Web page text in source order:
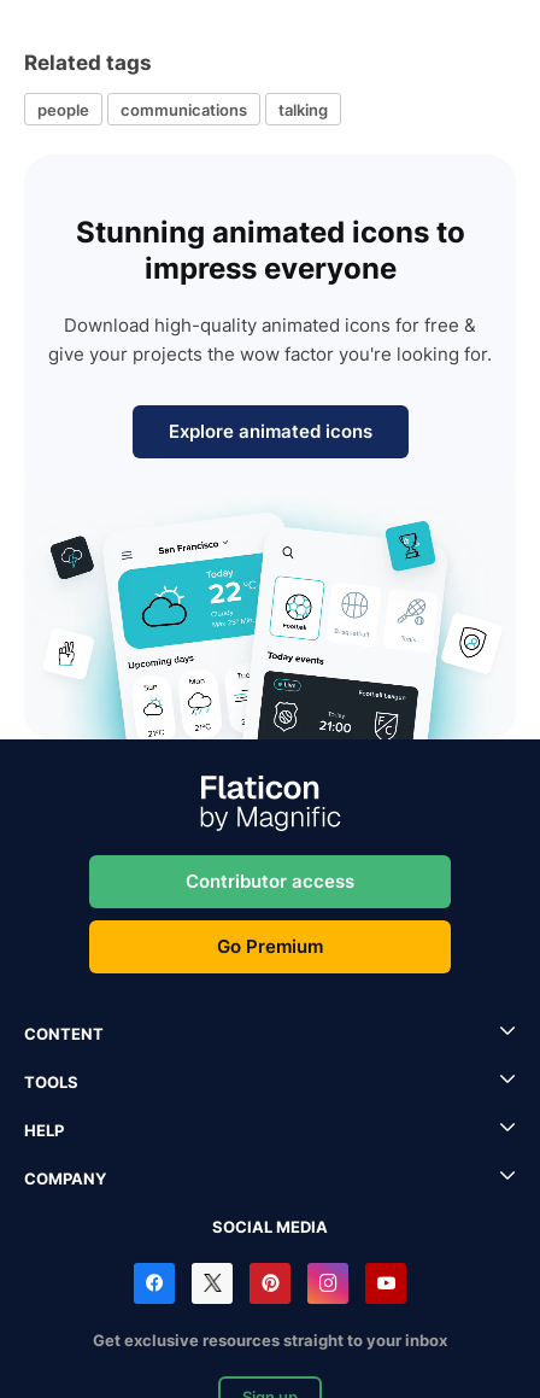
Related tags
people communications talking
Stunning animated icons to
impress everyone
Download high-quality animated icons for free &
give your projects the wow factor you're looking for.
Explore animated icons
Contributor access
Go Premium
CONTENT
TOOLS
HELP
COMPANY
SOCIAL MEDIA
Get exclusive resources straight to your inbox